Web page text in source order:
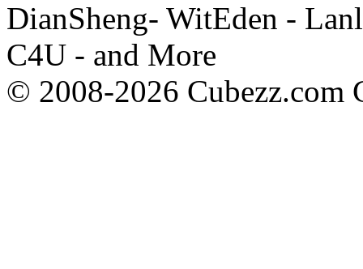
DianSheng- WitEden -
C4U - and More
© 2008-2026 Cubezz.com